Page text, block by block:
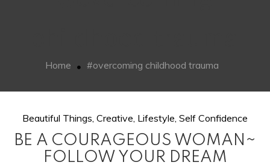
Home #overcoming childhood trauma
Beautiful Things,Creative, Lifestyle,Self Confidence
BE A COURAGEOUS WOMAN~
FOLLOW YOUR DREAM